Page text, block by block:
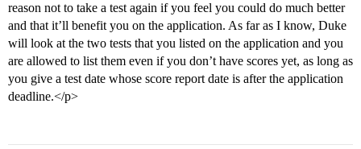
reason not to take a test again if you feel you could do much better
and that it’ll benefit you on the application. As far as I know, Duke
will look at the two tests that you listed on the application and you
are allowed to list them even if you don’t have scores yet, as long as
you give a test date whose score report date is after the application
deadline.</p>